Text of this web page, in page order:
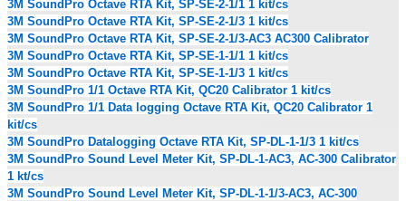
3M SoundPro Octave RTA Kit, SP-SE-2-1/1 1 kit/cs
3M SoundPro Octave RTA Kit, SP-SE-2-1/3 1 kit/cs
3M SoundPro Octave RTA Kit, SP-SE-2-1/3-AC3 AC300 Calibrator
3M SoundPro Octave RTA Kit, SP-SE-1-1/1 1 kit/cs
3M SoundPro Octave RTA Kit, SP-SE-1-1/3 1 kit/cs
3M SoundPro 1/1 Octave RTA Kit, QC20 Calibrator 1 kit/cs
3M SoundPro 1/1 Data logging Octave RTA Kit, QC20 Calibrator 1
kit/cs
3M SoundPro Datalogging Octave RTA Kit, SP-DL-1-1/3 1 kit/cs
3M SoundPro Sound Level Meter Kit, SP-DL-1-AC3, AC-300 Calibrator
1 kt/cs
3M SoundPro Sound Level Meter Kit, SP-DL-1-1/3-AC3, AC-300